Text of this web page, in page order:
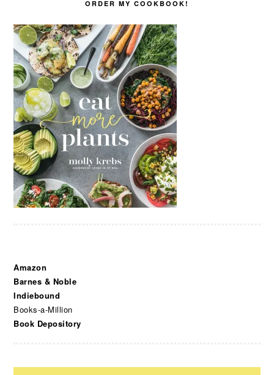
ORDER MY COOKBOOK!
Amazon
Barnes & Noble
Indiebound
Books-a-Million
Book Depository